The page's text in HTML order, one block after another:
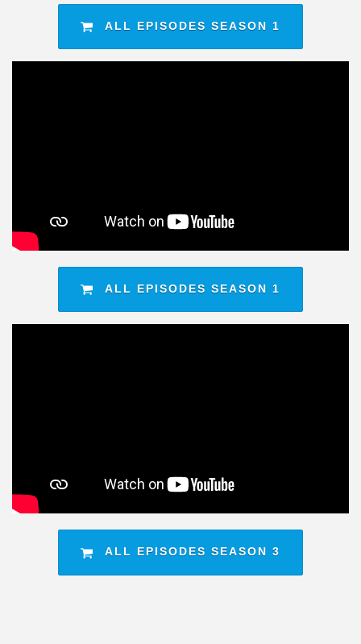
ALL EPISODES SEASON 1
ALL EPISODES SEASON 1
ALL EPISODES SEASON 3